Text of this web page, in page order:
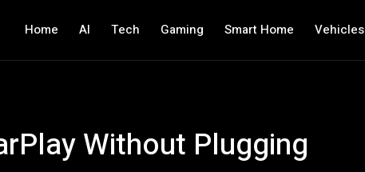
Home AI Tech Gaming Smart Home Vehicles
Without Plugging